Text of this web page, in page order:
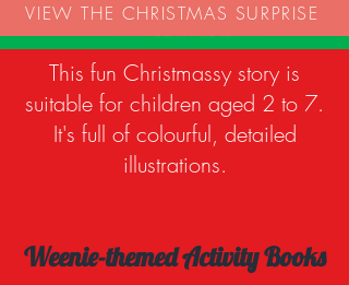
VIEW THE CHRISTMAS SURPRISE
This fun Christmassy story is
suitable for children aged 2 to 7.
It's full of colourful, detailed
illustrations.
Weenie-themed Activity Books